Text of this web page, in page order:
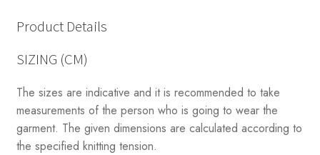
Product Details
SIZING (CM)
The sizes are indicative and it is recommended to take
measurements of the person who is going to wear the
garment. The given dimensions are calculated according to
the specified knitting tension.